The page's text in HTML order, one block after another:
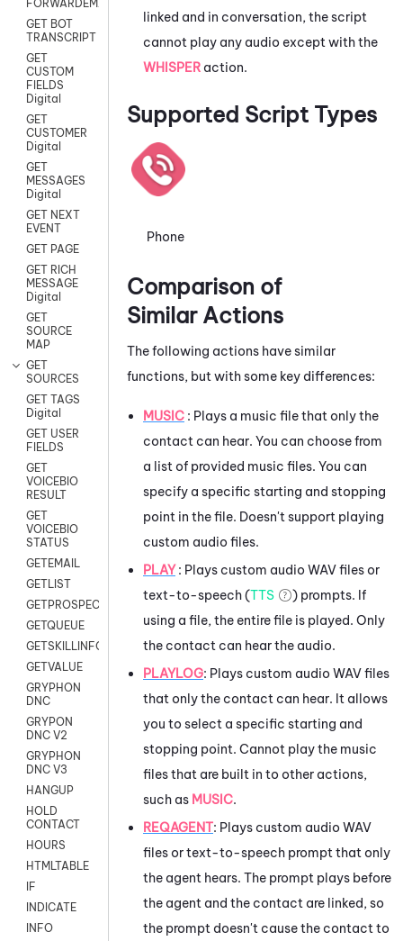
FORWARDEMAIL
GET BOT
TRANSCRIPT
GET
CUSTOM
FIELDS
Digital
GET
CUSTOMER
Digital
GET
MESSAGES
Digital
GET NEXT
EVENT
GET PAGE
GET RICH
MESSAGE
Digital
GET
SOURCE
MAP
GET
SOURCES
GET TAGS
Digital
GET USER
FIELDS
GET
VOICEBIO
RESULT
GET
VOICEBIO
STATUS
GETEMAIL
GETLIST
GETPROSPECT
GETQUEUE
GETSKILLINFO
GETVALUE
GRYPHON
DNC
GRYPON
DNC V2
GRYPHON
DNC V3
HANGUP
HOLD
CONTACT
HOURS
HTMLTABLE
IF
INDICATE
INFO
linked and in conversation, the script
cannot play any audio except with the
WHISPER action.
Supported Script Types
Phone
Comparison of
Similar Actions
The following actions have similar
functions, but with some key differences:
MUSIC : Plays a music file that only the
contact can hear. You can choose from
a list of provided music files. You can
specify a specific starting and stopping
point in the file. Doesn't support playing
custom audio files.
PLAY : Plays custom audio WAV files or
text-to-speech (TTS
) prompts. If
using a file, the entire file is played. Only
the contact can hear the audio.
PLAYLOG: Plays custom audio WAV files
that only the contact can hear. It allows
you to select a specific starting and
stopping point. Cannot play the music
files that are built in to other actions,
such as MUSIC.
REQAGENT: Plays custom audio WAV
files or text-to-speech prompt that only
the agent hears. The prompt plays before
the agent and the contact are linked, so
the prompt doesn't cause the contact to